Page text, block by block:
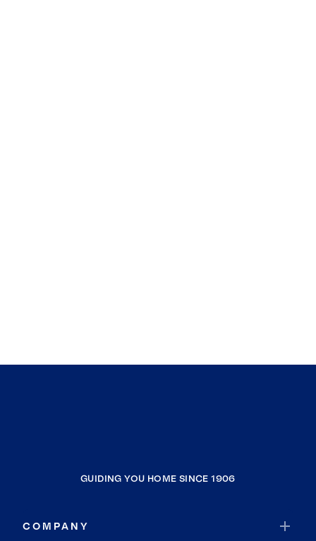
GUIDING YOU HOME SINCE 1906
COMPANY